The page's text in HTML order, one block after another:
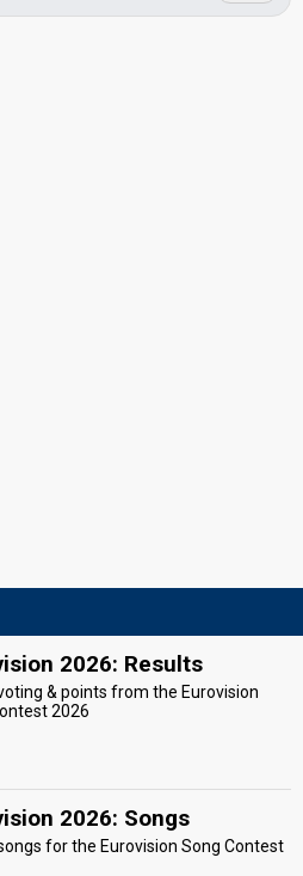
2026: Results
& points from the Eurovision
2026
2026: Songs
for the Eurovision Song Contest